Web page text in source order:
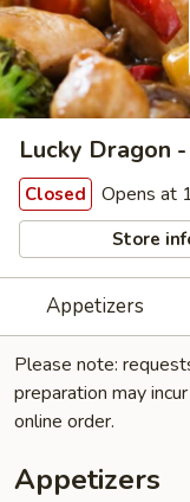
Lucky Dragon
Closed Opens at
Store
Appetizers
Please note:
preparation may
online order.
Appetizers